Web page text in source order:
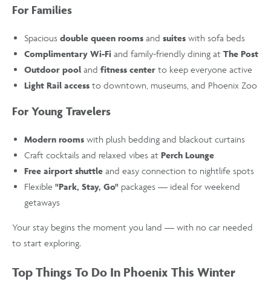
For Families
Spacious double queen rooms and suites with sofa beds
Complimentary Wi-Fi and family-friendly dining at The Post
Outdoor pool and fitness center to keep everyone active
Light Rail access to downtown, museums, and Phoenix Zoo
For Young Travelers
Modern rooms with plush bedding and blackout curtains
Craft cocktails and relaxed vibes at Perch Lounge
Free airport shuttle and easy connection to nightlife spots
Flexible "Park, Stay, Go" packages — ideal for weekend
getaways
Your stay begins the moment you land — with no car needed
to start exploring.
Top Things To Do In Phoenix This Winter